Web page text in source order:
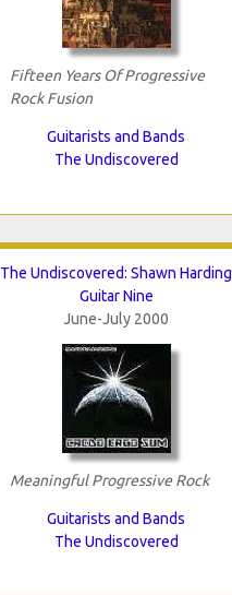
Fifteen Years Of Progressive
Rock Fusion
Guitarists and Bands
The Undiscovered
The Undiscovered: Shawn Harding
Guitar Nine
June-July 2000
Meaningful Progressive Rock
Guitarists and Bands
The Undiscovered